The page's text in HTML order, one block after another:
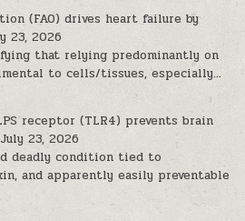
(FAO) drives heart failure by
23, 2026
that relying predominantly on
to cells/tissues, especially...
receptor (TLR4) prevents brain
July 23, 2026
deadly condition tied to
and apparently easily preventable